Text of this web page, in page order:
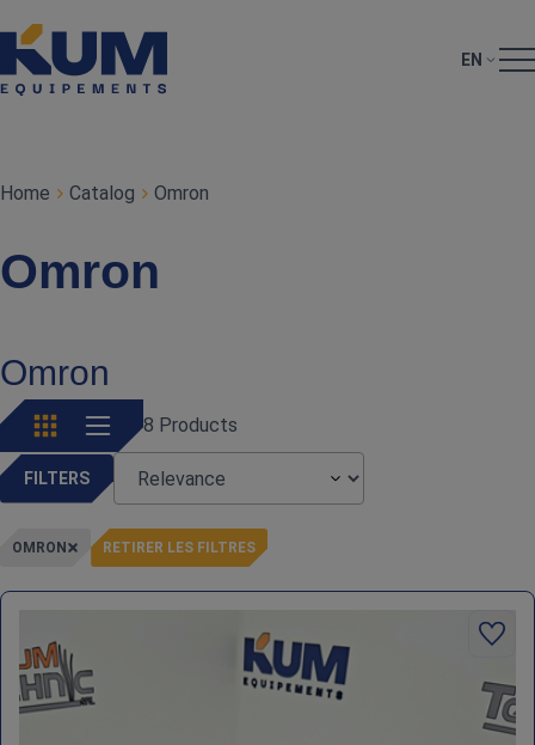
EN
Home Catalog Omron
Omron
Omron
8 Products
FILTERS
OMRON RETIRER LES FILTRES